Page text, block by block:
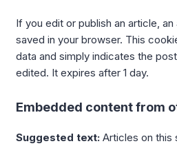
If you edit or publish an article,
saved in your browser. This
data and simply indicates the
edited. It expires after 1 day.
Embedded content from
Suggested text: Articles on this